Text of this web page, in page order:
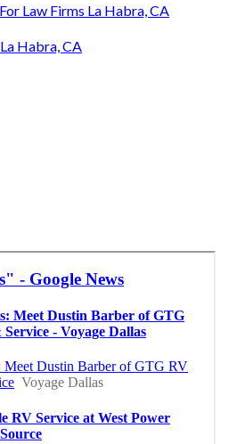
Law Firms La Habra, CA
Habra, CA